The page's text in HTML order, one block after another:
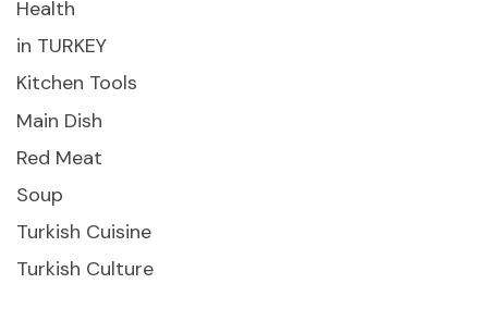
Health
in TURKEY
Kitchen Tools
Main Dish
Red Meat
Soup
Turkish Cuisine
Turkish Culture